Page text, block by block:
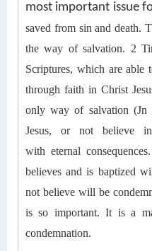
most important issue
saved from sin and death.
the way of salvation. 2
Scriptures, which are able
through faith in Christ
only way of salvation (Jn
Jesus, or not believe
witheternal
believes and is baptized
not believe will be
is so important. It is a
condemnation.